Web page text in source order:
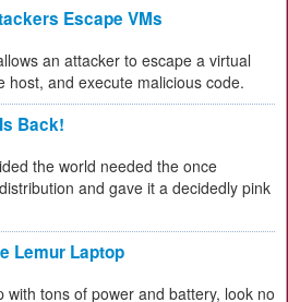
Escape VMs
an attacker to escape a virtual
host, and execute malicious code.
Back!
the world needed the once
and gave it a decidedly pink
Lemur Laptop
tons of power and battery, look no